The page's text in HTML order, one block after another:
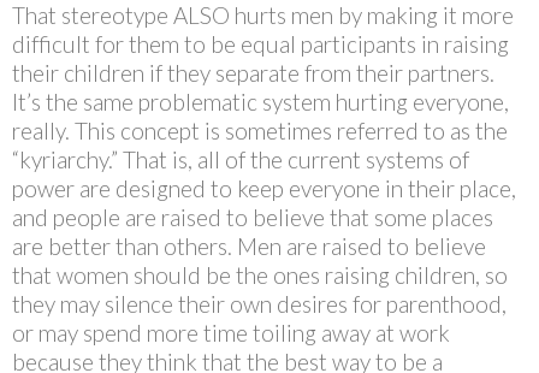
That stereotype ALSO hurts men by making it more
difficult for them to be equal participants in raising
their children if they separate from their partners.
It’s the same problematic system hurting everyone,
really. This concept is sometimes referred to as the
“kyriarchy.” That is, all of the current systems of
power are designed to keep everyone in their place,
and people are raised to believe that some places
are better than others. Men are raised to believe
that women should be the ones raising children, so
they may silence their own desires for parenthood,
or may spend more time toiling away at work
because they think that the best way to be a